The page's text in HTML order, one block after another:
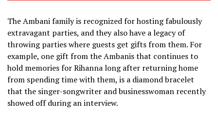
The Ambani family is recognized for hosting fabulously
extravagant parties, and they also have a legacy of
throwing parties where guests get gifts from them. For
example, one gift from the Ambanis that continues to
hold memories for Rihanna long after returning home
from spending time with them, is a diamond bracelet
that the singer-songwriter and businesswoman recently
showed off during an interview.